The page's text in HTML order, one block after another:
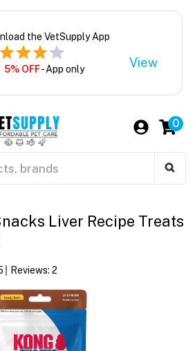
the VetSupply App
5% OFF- App only View
0
Liver Recipe Treats
Reviews: 2